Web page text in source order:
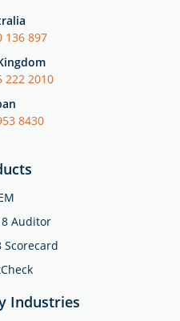
Auditor
Scorecard
Industries
136 897
222 2010
8430